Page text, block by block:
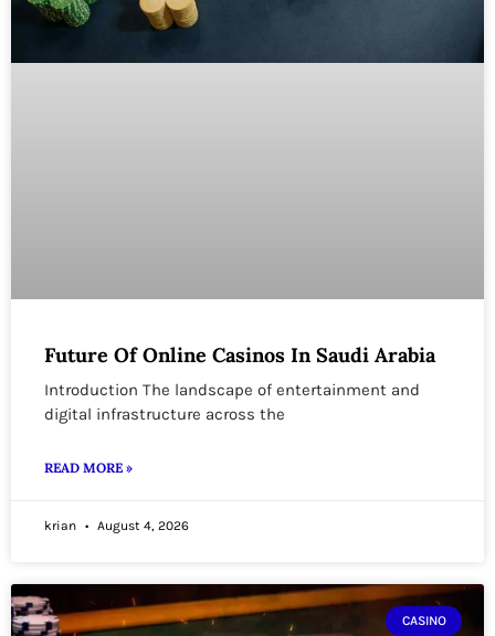
Future Of Online Casinos In Saudi Arabia
Introduction The landscape of entertainment and
digital infrastructure across the
READ MORE »
krian August 4, 2026
CASINO